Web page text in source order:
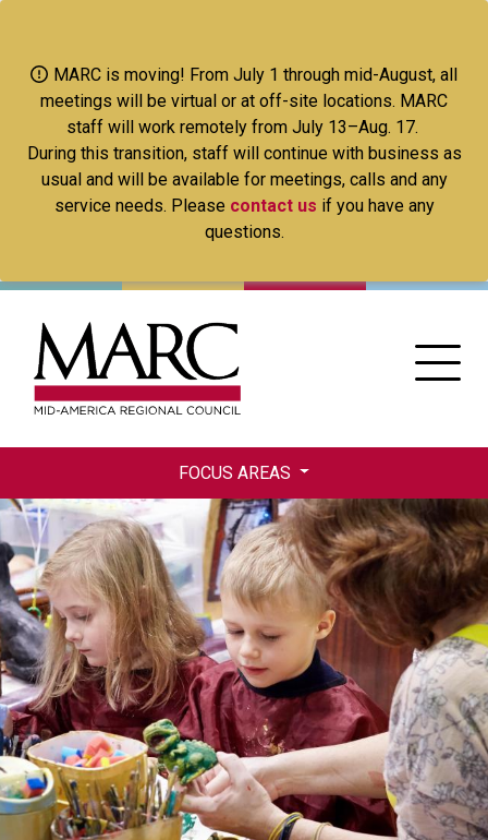
main
content
MARC is moving! From July 1 through mid-August, all
meetings will be virtual or at off-site locations. MARC
staff will work remotely from July 13–Aug. 17.
During this transition, staff will continue with business as
usual and will be available for meetings, calls and any
service needs. Please contact us if you have any
questions.
FOCUS AREAS